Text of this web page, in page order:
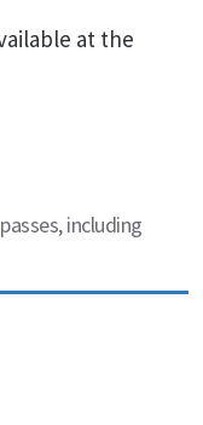
at the
including